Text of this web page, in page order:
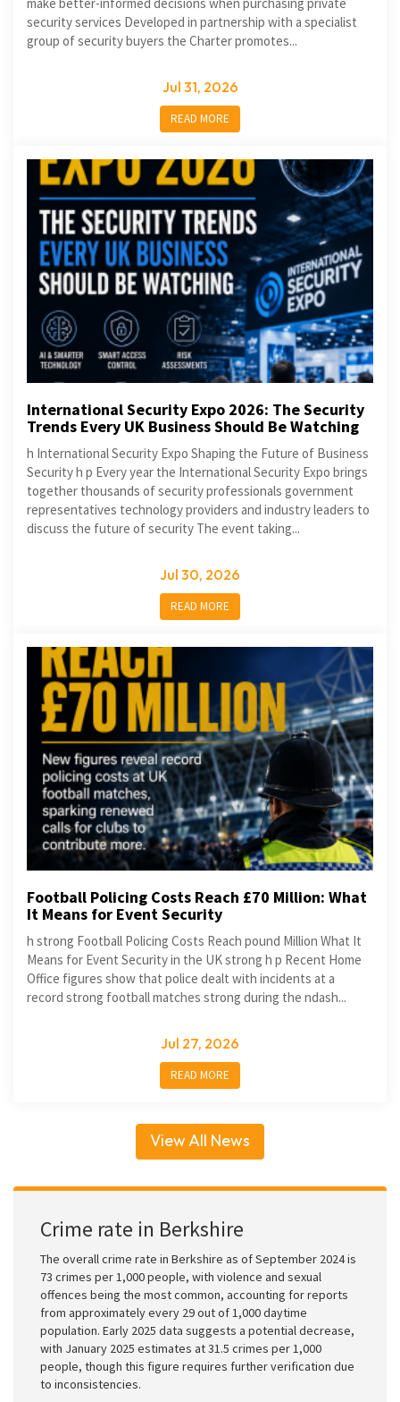
security services Developed in partnership with a specialist
group of security buyers the Charter promotes...
Jul 31, 2026
READ MORE
International Security Expo 2026: The Security
Trends Every UK Business Should Be Watching
h International Security Expo Shaping the Future of Business
Security h p Every year the International Security Expo brings
together thousands of security professionals government
representatives technology providers and industry leaders to
discuss the future of security The event taking...
Jul 30, 2026
READ MORE
Football Policing Costs Reach £70 Million: What
It Means for Event Security
h strong Football Policing Costs Reach pound Million What It
Means for Event Security in the UK strong h p Recent Home
Office figures show that police dealt with incidents at a
record strong football matches strong during the ndash...
Jul 27, 2026
READ MORE
View All News
Crime rate in Berkshire
The overall crime rate in Berkshire as of September 2024 is
73 crimes per 1,000 people, with violence and sexual
offences being the most common, accounting for reports
from approximately every 29 out of 1,000 daytime
population. Early 2025 data suggests a potential decrease,
with January 2025 estimates at 31.5 crimes per 1,000
people, though this figure requires further verification due
to inconsistencies.